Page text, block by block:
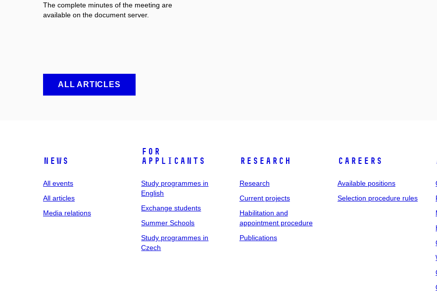
The complete minutes of the meeting are
available on the document server.
ALL ARTICLES
News
All events
All articles
Media relations
For
applicants
Study programmes in
English
Exchange students
Summer Schools
Study programmes in
Czech
Research
Research
Current projects
Habilitation and
appointment procedure
Publications
Careers
Available positions
Selection procedure rules